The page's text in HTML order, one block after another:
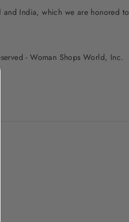
India, which we are honored to
- Woman Shops World, Inc.